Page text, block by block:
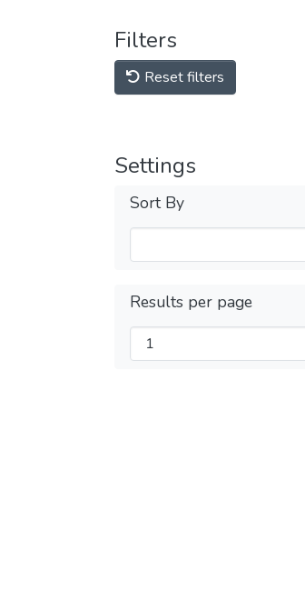
Filters
Reset filters
Settings
Sort By
Results per page